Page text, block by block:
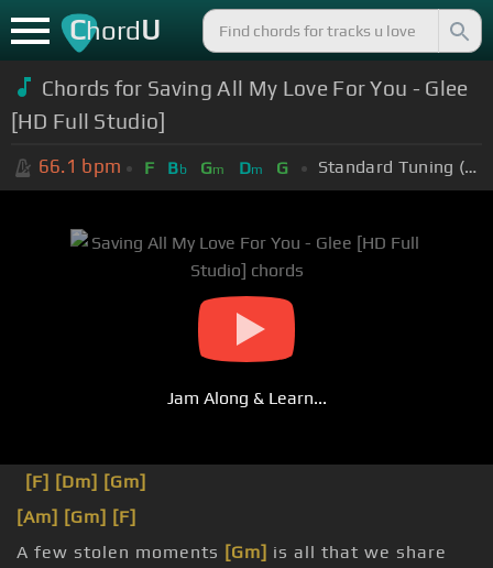
ChordU
Chords for Saving All My Love For You - Glee
[HD Full Studio]
66.1 bpm F Bb Gm Dm G Standard Tuning (EADGBE)
Jam Along & Learn...
[F] [Dm] [Gm]
[Am] [Gm] [F]
A few stolen moments [Gm] is all that we share